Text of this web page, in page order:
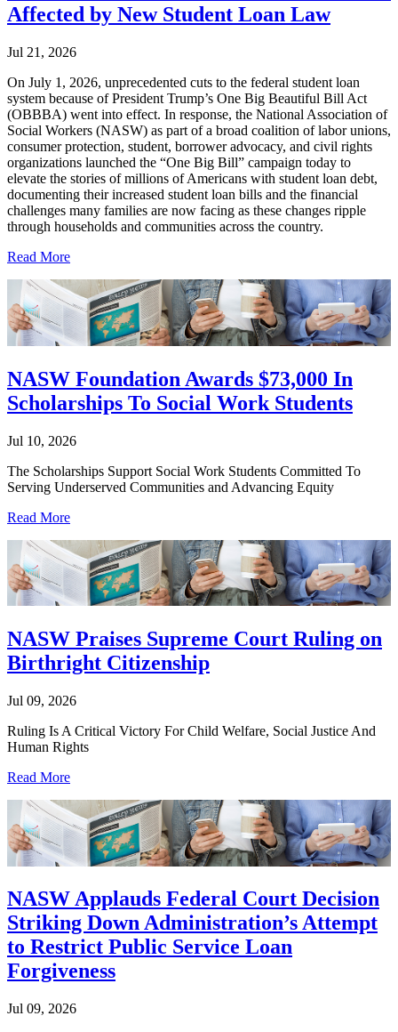
Affected by New Student Loan Law
Jul 21, 2026
On July 1, 2026, unprecedented cuts to the federal student loan
system because of President Trump’s One Big Beautiful Bill Act
(OBBBA) went into effect. In response, the National Association of
Social Workers (NASW) as part of a broad coalition of labor unions,
consumer protection, student, borrower advocacy, and civil rights
organizations launched the “One Big Bill” campaign today to
elevate the stories of millions of Americans with student loan debt,
documenting their increased student loan bills and the financial
challenges many families are now facing as these changes ripple
through households and communities across the country.
Read More
NASW Foundation Awards $73,000 In
Scholarships To Social Work Students
Jul 10, 2026
The Scholarships Support Social Work Students Committed To
Serving Underserved Communities and Advancing Equity
Read More
NASW Praises Supreme Court Ruling on
Birthright Citizenship
Jul 09, 2026
Ruling Is A Critical Victory For Child Welfare, Social Justice And
Human Rights
Read More
NASW Applauds Federal Court Decision
Striking Down Administration’s Attempt
to Restrict Public Service Loan
Forgiveness
Jul 09, 2026